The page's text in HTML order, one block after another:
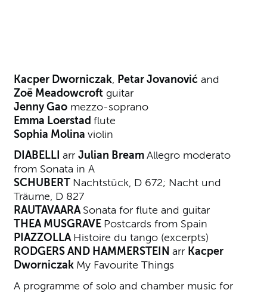
Kacper Dworniczak, Petar Jovanović and
Zoë Meadowcroft guitar
Jenny Gao mezzo-soprano
Emma Loerstadflute
Sophia Molinaviolin
DIABELLIarrJulian BreamAllegro moderato
from Sonata in A
SCHUBERT Nachtstück, D 672; Nacht und
Träume, D 827
RAUTAVAARA Sonata for flute and guitar
THEA MUSGRAVE Postcards from Spain
PIAZZOLLA Histoire du tango (excerpts)
RODGERS AND HAMMERSTEINarr Kacper
Dworniczak My Favourite Things
A programme of solo and chamber music for